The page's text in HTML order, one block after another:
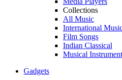
Collections
All Music
International
Film Songs
Indian Classical
Musical
Gadgets